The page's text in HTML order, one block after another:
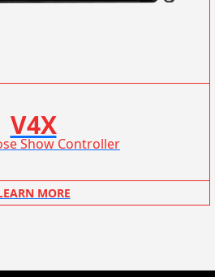
V4X
Show Controller
MORE